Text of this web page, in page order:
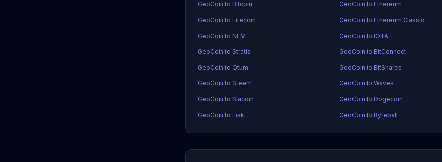
GeoCoin to Bitcoin GeoCoin to Ethereum
GeoCoin to Litecoin GeoCoin to Ethereum Classic
GeoCoin to NEM GeoCoin to IOTA
GeoCoin to Stratis GeoCoin to BitConnect
GeoCoin to Qtum GeoCoin to BitShares
GeoCoin to Steem GeoCoin to Waves
GeoCoin to Siacoin GeoCoin to Dogecoin
GeoCoin to Lisk GeoCoin to Byteball